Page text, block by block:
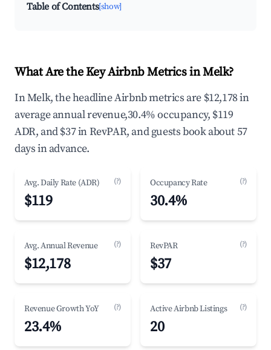
Table of Contents[show]
What Are the Key Airbnb Metrics in Melk?
In Melk, the headline Airbnb metrics are $12,178 in
average annual revenue,30.4% occupancy, $119
ADR, and $37 in RevPAR, and guests book about 57
days in advance.
Avg. Daily Rate (ADR) (?)
$119
Occupancy Rate (?)
30.4%
Avg. Annual Revenue (?)
$12,178
RevPAR (?)
$37
Revenue Growth YoY (?)
23.4%
Active Airbnb Listings (?)
20